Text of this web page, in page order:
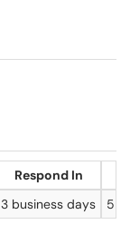
Respond In
3 business days 5